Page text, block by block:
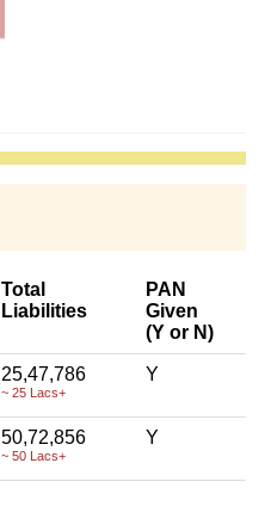
Total
Liabilities
PAN
Given
(Y or N)
25,47,786
~ 25 Lacs+
Y
50,72,856
~ 50 Lacs+
Y